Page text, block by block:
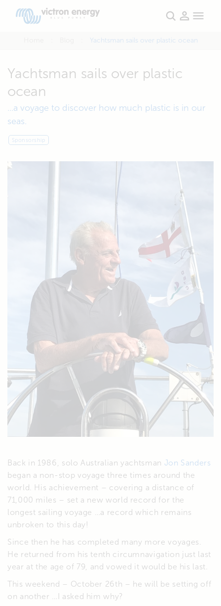
Yachtsman sails over plastic ocean
Yachtsman sails over plastic
ocean
...a voyage to discover how much plastic is in our
seas.
Sponsorship
Back in 1986, solo Australian yachtsman Jon Sanders
began a non-stop voyage three times around the
world. His achievement – covering a distance of
71,000 miles – set a new world record for the
longest sailing voyage …a record which remains
unbroken to this day!
Since then he has completed many more voyages.
He returned from his tenth circumnavigation just last
year at the age of 79, and vowed it would be his last.
This weekend – October 26th – he will be setting off
on another …I asked him why?